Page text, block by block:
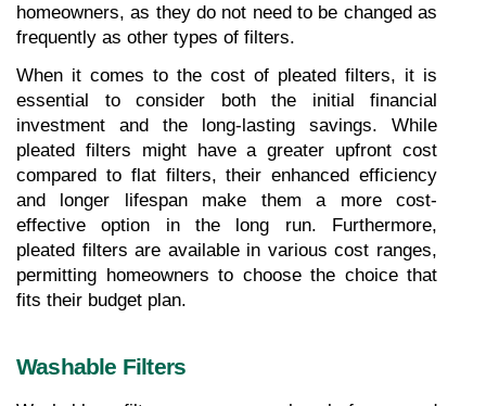
homeowners, as they do not need to be changed as
frequently as other types of filters.
When it comes to the cost of pleated filters, it is
essential to consider both the initial financial
investment and the long-lasting savings. While
pleated filters might have a greater upfront cost
compared to flat filters, their enhanced efficiency
and longer lifespan make them a more cost-
effective option in the long run. Furthermore,
pleated filters are available in various cost ranges,
permitting homeowners to choose the choice that
fits their budget plan.
Washable Filters